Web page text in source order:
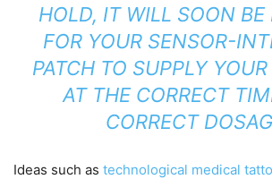
HOLD, IT WILL SOON BE
FOR YOUR SENSOR-
PATCH TO SUPPLY
AT THE CORRECT
CORRECT
Ideas such as technological medical